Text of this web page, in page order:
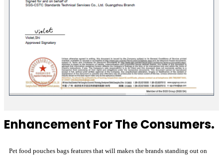
Enhancement For The Consumers.
Pet food pouches bags features that will makes the brands standing out on